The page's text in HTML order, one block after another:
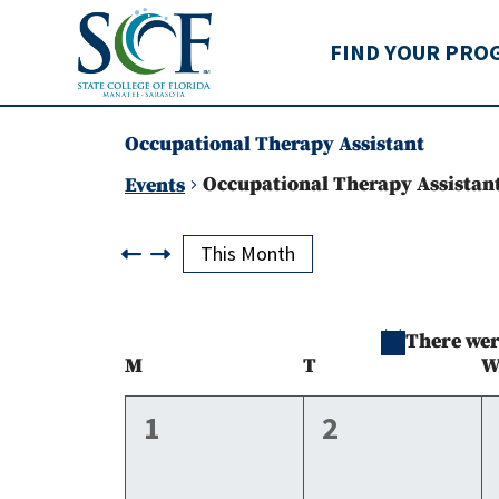
State College of
FIND YOUR
Occupational Therapy Assistant
Events
Occupational Therapy
Events
There
This Month
Calendar
of
M T
0
events,
1 0
events,
2